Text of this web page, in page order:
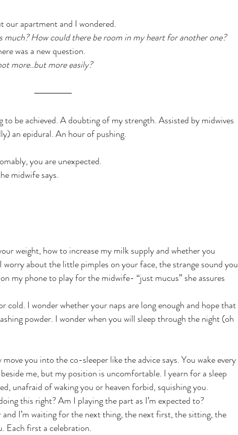
our apartment and I wondered.
much? How could there be room in my heart for another one?
was a new question.
more..but more easily?
be achieved. A doubting of my strength. Assisted by midwives
an epidural. An hour of pushing.
you are unexpected.
midwife says.
weight, how to increase my milk supply and whether you
worry about the little pimples on your face, the strange sound you
my phone to play for the midwife- “just mucus” she assures
cold. I wonder whether your naps are long enough and hope that
powder. I wonder when you will sleep through the night (oh
you into the co-sleeper like the advice says. You wake every
me, but my position is uncomfortable. I yearn for a sleep
unafraid of waking you or heaven forbid, squishing you.
this right? Am I playing the part as I’m expected to?
I’m waiting for the next thing, the next first, the sitting, the
Each first a celebration.